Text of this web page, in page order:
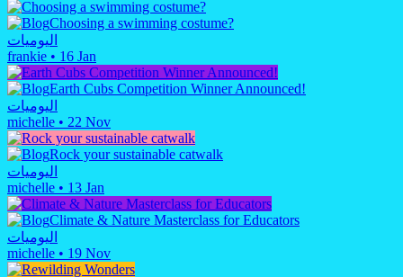
Choosing a swimming costume?
اليوميات
frankie • 16 Jan
Earth Cubs Competition Winner Announced!
اليوميات
michelle • 22 Nov
Rock your sustainable catwalk
اليوميات
michelle • 13 Jan
Climate & Nature Masterclass for Educators
اليوميات
michelle • 19 Nov